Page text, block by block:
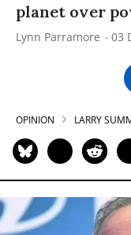
planet over
Lynn Parramore 03
OPINION LARRY